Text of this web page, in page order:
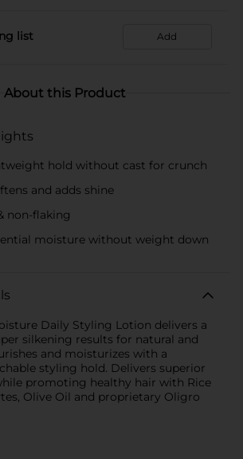
list Add
About this Product
hold without cast for crunch
and adds shine
non-flaking
moisture without weight down
Daily Styling Lotion delivers a
silkening results for natural and
and moisturizes with a
styling hold. Delivers superior
promoting healthy hair with Rice
Olive Oil and proprietary Oligro